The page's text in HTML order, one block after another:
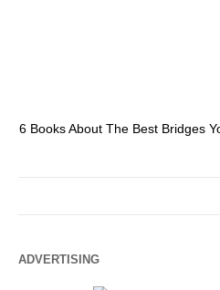
6 Books About The Best Bridges
ADVERTISING